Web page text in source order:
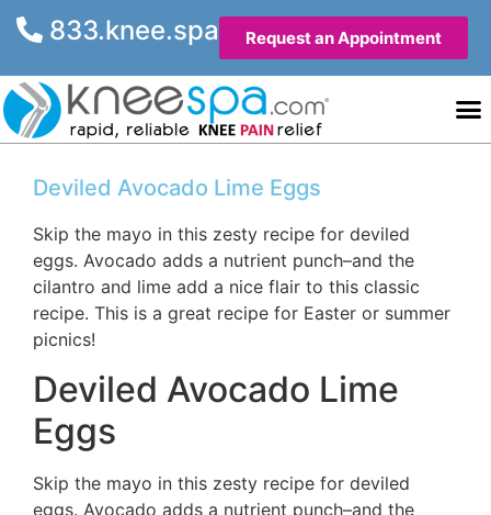
833.knee.spa Request an Appointment
Deviled Avocado Lime Eggs
Skip the mayo in this zesty recipe for deviled
eggs. Avocado adds a nutrient punch–and the
cilantro and lime add a nice flair to this classic
recipe. This is a great recipe for Easter or summer
picnics!
Deviled Avocado Lime
Eggs
Skip the mayo in this zesty recipe for deviled
eggs. Avocado adds a nutrient punch–and the